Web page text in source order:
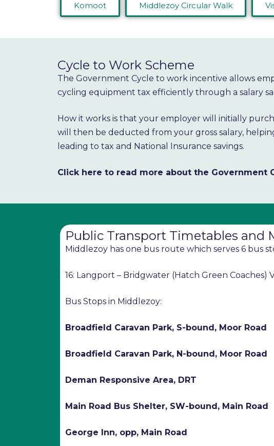
Komoot Middlezoy Circular Walk
Cycle to Work Scheme
The Government Cycle to work incentive allows
cycling equipment tax efficiently through a salary
How it works is that your employer will initially
will then be deducted from your gross salary,
leading to tax and National Insurance savings.
Click here to read more about the Government
Public Transport Timetables and
Middlezoy has one bus route which serves 6 bus
16: Langport – Bridgwater (Hatch Green Coaches)
Bus Stops in Middlezoy:
Broadfield Caravan Park, S-bound, Moor Road
Broadfield Caravan Park, N-bound, Moor Road
Deman Responsive Area, DRT
Main Road Bus Shelter, SW-bound, Main Road
George Inn, opp, Main Road